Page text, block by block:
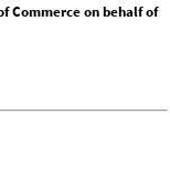
Commerce on behalf of